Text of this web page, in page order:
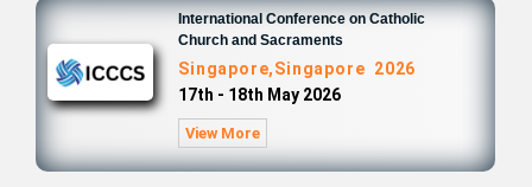
International Conference on Catholic
Church and Sacraments
Singapore,Singapore 2026
17th - 18th May 2026
View More